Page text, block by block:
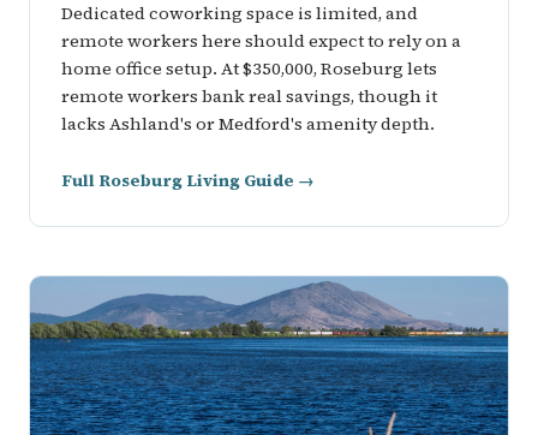
Dedicated coworking space is limited, and
remote workers here should expect to rely on a
home office setup. At $350,000, Roseburg lets
remote workers bank real savings, though it
lacks Ashland's or Medford's amenity depth.
Full Roseburg Living Guide →